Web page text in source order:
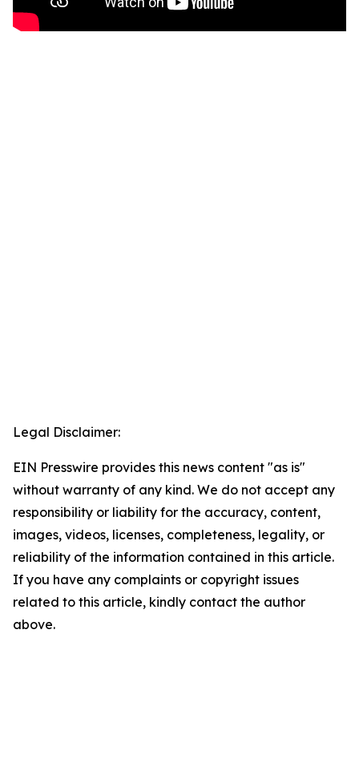
Legal Disclaimer:
EIN Presswire provides this news content "as is"
without warranty of any kind. We do not accept any
responsibility or liability for the accuracy, content,
images, videos, licenses, completeness, legality, or
reliability of the information contained in this article.
If you have any complaints or copyright issues
related to this article, kindly contact the author
above.